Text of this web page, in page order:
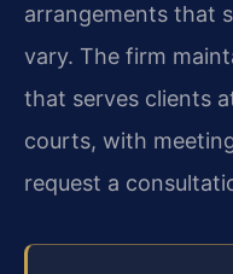
arrangements that
vary. The firm
that serves clients
courts, with
request a